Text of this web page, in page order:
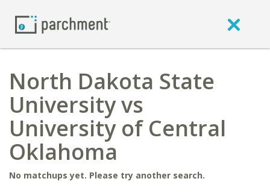
North Dakota State
University vs
University of Central
Oklahoma
No matchups yet. Please try another search.